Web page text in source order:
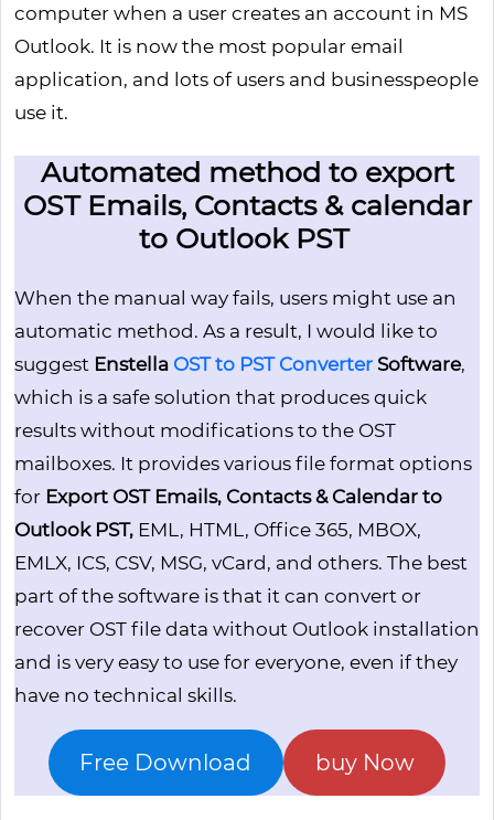
computer when a user creates an account in MS
Outlook. It is now the most popular email
application, and lots of users and businesspeople
use it.
Automated method to export
OST Emails, Contacts & calendar
to Outlook PST
When the manual way fails, users might use an
automatic method. As a result, I would like to
suggest Enstella OST to PST Converter Software,
which is a safe solution that produces quick
results without modifications to the OST
mailboxes. It provides various file format options
for Export OST Emails, Contacts & Calendar to
Outlook PST, EML, HTML, Office 365, MBOX,
EMLX, ICS, CSV, MSG, vCard, and others. The best
part of the software is that it can convert or
recover OST file data without Outlook installation
and is very easy to use for everyone, even if they
have no technical skills.
Free Download buy Now